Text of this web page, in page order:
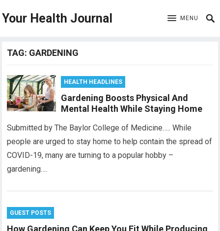
Your Health Journal MENU
TAG: GARDENING
HEALTH HEADLINES
Gardening Boosts Physical And
Mental Health While Staying Home
Submitted by The Baylor College of Medicine….. While
people are urged to stay home to help contain the spread of
COVID-19, many are turning to a popular hobby –
gardening….
GUEST POSTS